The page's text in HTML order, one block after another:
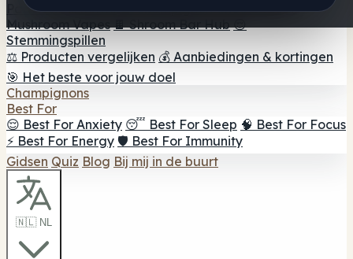
Paddestoel koffie 🍫 Champignon Chocolade 💨
Mushroom Vapes 🍫 Shroom Bar Hub 😌
Stemmingspillen
⚖️ Producten vergelijken 💰 Aanbiedingen & kortingen
🎯 Het beste voor jouw doel
Champignons
Best For
😌 Best For Anxiety 😴 Best For Sleep 🧠 Best For Focus
⚡ Best For Energy 🛡️ Best For Immunity
Gidsen Quiz Blog Bij mij in de buurt
🇳🇱 NL